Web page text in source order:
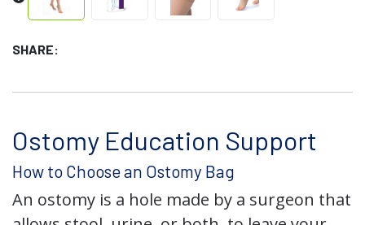
SHARE:
Ostomy Education Support
How to Choose an Ostomy Bag
An ostomy is a hole made by a surgeon that